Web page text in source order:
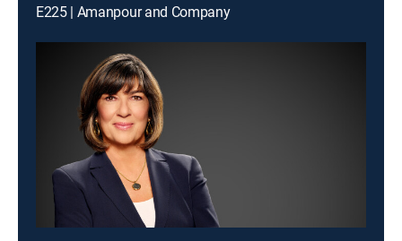
E225 | Amanpour and Company